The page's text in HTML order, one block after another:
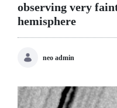
observing very
hemisphere
neo admin